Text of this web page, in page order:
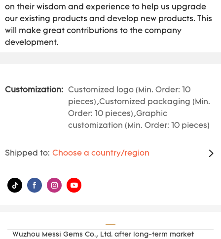
on their wisdom and experience to help us upgrade
our existing products and develop new products. This
will make great contributions to the company
development.
Customization:
Customized logo (Min. Order: 10
pieces),Customized packaging (Min.
Order: 10 pieces),Graphic
customization (Min. Order: 10 pieces)
Shipped to: Choose a country/region
Wuzhou Messi Gems Co., Ltd. after long-term market